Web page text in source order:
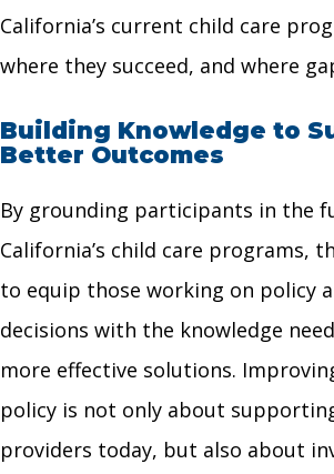
California’s current child care
where they succeed, and where
Building Knowledge to
Better Outcomes
By grounding participants in the
California’s child care programs,
to equip those working on policy
decisions with the knowledge
more effective solutions.
policy is not only about
providers today, but also about